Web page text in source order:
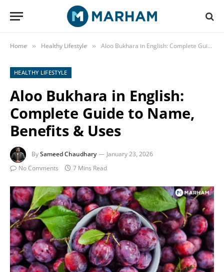
Home » Healthy Lifestyle » Aloo Bukhara in English: Complete Guide to Name, Benefits & Uses
HEALTHY LIFESTYLE
Aloo Bukhara in English:
Complete Guide to Name,
Benefits & Uses
BySameed Chaudhary
January 23, 2026
No Comments
7 Mins Read